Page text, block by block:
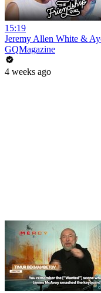
15:19
Jeremy Allen White &
GQMagazine
4 weeks ago